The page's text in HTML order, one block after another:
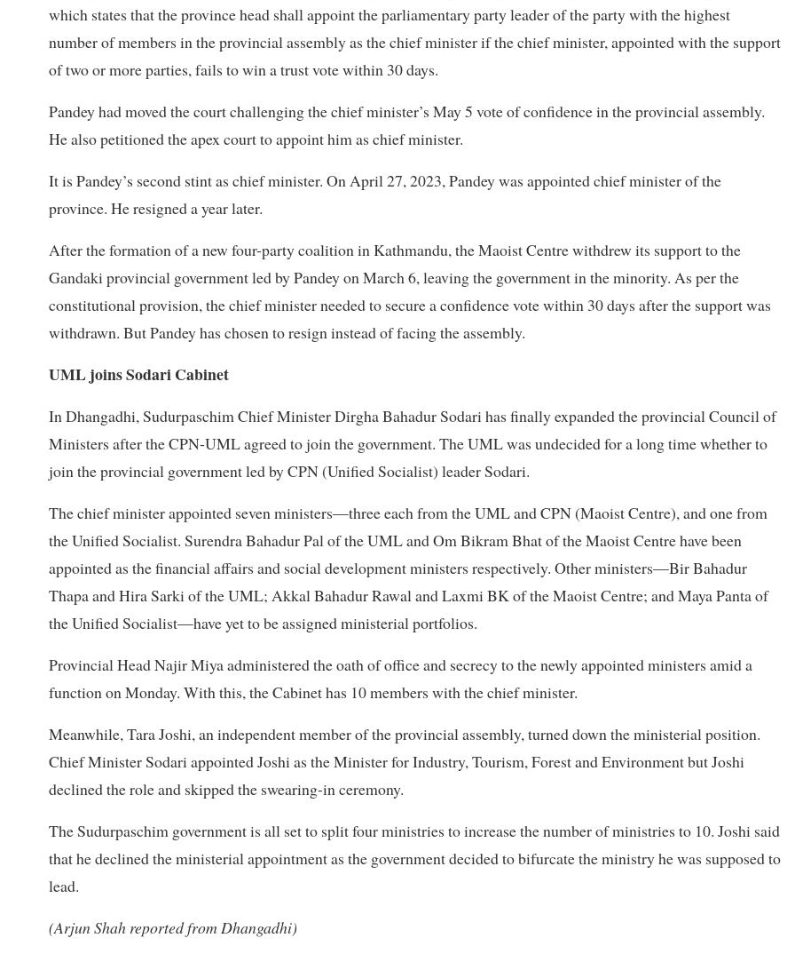
which states that the province head shall appoint the parliamentary party leader of the party with the highest
number of members in the provincial assembly as the chief minister if the chief minister, appointed with the support
of two or more parties, fails to win a trust vote within 30 days.
Pandey had moved the court challenging the chief minister’s May 5 vote of confidence in the provincial assembly.
He also petitioned the apex court to appoint him as chief minister.
It is Pandey’s second stint as chief minister. On April 27, 2023, Pandey was appointed chief minister of the
province. He resigned a year later.
After the formation of a new four-party coalition in Kathmandu, the Maoist Centre withdrew its support to the
Gandaki provincial government led by Pandey on March 6, leaving the government in the minority. As per the
constitutional provision, the chief minister needed to secure a confidence vote within 30 days after the support was
withdrawn. But Pandey has chosen to resign instead of facing the assembly.
UML joins Sodari Cabinet
In Dhangadhi, Sudurpaschim Chief Minister Dirgha Bahadur Sodari has finally expanded the provincial Council of
Ministers after the CPN-UML agreed to join the government. The UML was undecided for a long time whether to
join the provincial government led by CPN (Unified Socialist) leader Sodari.
The chief minister appointed seven ministers—three each from the UML and CPN (Maoist Centre), and one from
the Unified Socialist. Surendra Bahadur Pal of the UML and Om Bikram Bhat of the Maoist Centre have been
appointed as the financial affairs and social development ministers respectively. Other ministers—Bir Bahadur
Thapa and Hira Sarki of the UML; Akkal Bahadur Rawal and Laxmi BK of the Maoist Centre; and Maya Panta of
the Unified Socialist—have yet to be assigned ministerial portfolios.
Provincial Head Najir Miya administered the oath of office and secrecy to the newly appointed ministers amid a
function on Monday. With this, the Cabinet has 10 members with the chief minister.
Meanwhile, Tara Joshi, an independent member of the provincial assembly, turned down the ministerial position.
Chief Minister Sodari appointed Joshi as the Minister for Industry, Tourism, Forest and Environment but Joshi
declined the role and skipped the swearing-in ceremony.
The Sudurpaschim government is all set to split four ministries to increase the number of ministries to 10. Joshi said
that he declined the ministerial appointment as the government decided to bifurcate the ministry he was supposed to
lead.
(Arjun Shah reported from Dhangadhi)